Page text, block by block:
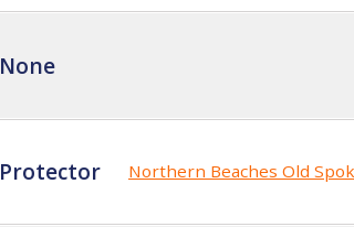
None
Protector Northern Beaches Old